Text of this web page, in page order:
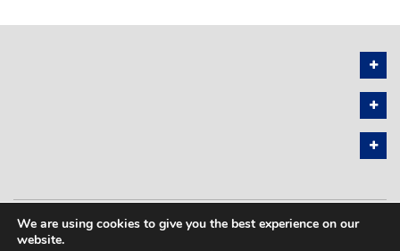
PRIVACY POLICY SITEMAP
We are using cookies to give you the best experience on our
website.